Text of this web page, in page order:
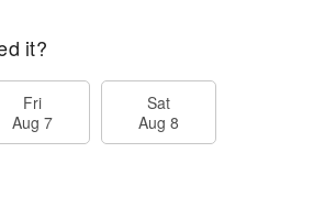
it?
Fri
Aug 7
Sat
Aug 8